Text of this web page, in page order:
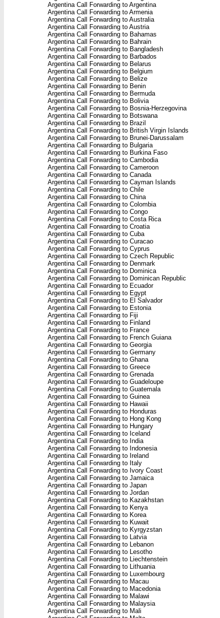
Argentina Call Forwarding to Argentina
Argentina Call Forwarding to Armenia
Argentina Call Forwarding to Australia
Argentina Call Forwarding to Austria
Argentina Call Forwarding to Bahamas
Argentina Call Forwarding to Bahrain
Argentina Call Forwarding to Bangladesh
Argentina Call Forwarding to Barbados
Argentina Call Forwarding to Belarus
Argentina Call Forwarding to Belgium
Argentina Call Forwarding to Belize
Argentina Call Forwarding to Benin
Argentina Call Forwarding to Bermuda
Argentina Call Forwarding to Bolivia
Argentina Call Forwarding to Bosnia-Herzegovina
Argentina Call Forwarding to Botswana
Argentina Call Forwarding to Brazil
Argentina Call Forwarding to British Virgin Islands
Argentina Call Forwarding to Brunei-Darussalam
Argentina Call Forwarding to Bulgaria
Argentina Call Forwarding to Burkina Faso
Argentina Call Forwarding to Cambodia
Argentina Call Forwarding to Cameroon
Argentina Call Forwarding to Canada
Argentina Call Forwarding to Cayman Islands
Argentina Call Forwarding to Chile
Argentina Call Forwarding to China
Argentina Call Forwarding to Colombia
Argentina Call Forwarding to Congo
Argentina Call Forwarding to Costa Rica
Argentina Call Forwarding to Croatia
Argentina Call Forwarding to Cuba
Argentina Call Forwarding to Curacao
Argentina Call Forwarding to Cyprus
Argentina Call Forwarding to Czech Republic
Argentina Call Forwarding to Denmark
Argentina Call Forwarding to Dominica
Argentina Call Forwarding to Dominican Republic
Argentina Call Forwarding to Ecuador
Argentina Call Forwarding to Egypt
Argentina Call Forwarding to El Salvador
Argentina Call Forwarding to Estonia
Argentina Call Forwarding to Fiji
Argentina Call Forwarding to Finland
Argentina Call Forwarding to France
Argentina Call Forwarding to French Guiana
Argentina Call Forwarding to Georgia
Argentina Call Forwarding to Germany
Argentina Call Forwarding to Ghana
Argentina Call Forwarding to Greece
Argentina Call Forwarding to Grenada
Argentina Call Forwarding to Guadeloupe
Argentina Call Forwarding to Guatemala
Argentina Call Forwarding to Guinea
Argentina Call Forwarding to Hawaii
Argentina Call Forwarding to Honduras
Argentina Call Forwarding to Hong Kong
Argentina Call Forwarding to Hungary
Argentina Call Forwarding to Iceland
Argentina Call Forwarding to India
Argentina Call Forwarding to Indonesia
Argentina Call Forwarding to Ireland
Argentina Call Forwarding to Italy
Argentina Call Forwarding to Ivory Coast
Argentina Call Forwarding to Jamaica
Argentina Call Forwarding to Japan
Argentina Call Forwarding to Jordan
Argentina Call Forwarding to Kazakhstan
Argentina Call Forwarding to Kenya
Argentina Call Forwarding to Korea
Argentina Call Forwarding to Kuwait
Argentina Call Forwarding to Kyrgyzstan
Argentina Call Forwarding to Latvia
Argentina Call Forwarding to Lebanon
Argentina Call Forwarding to Lesotho
Argentina Call Forwarding to Liechtenstein
Argentina Call Forwarding to Lithuania
Argentina Call Forwarding to Luxembourg
Argentina Call Forwarding to Macau
Argentina Call Forwarding to Macedonia
Argentina Call Forwarding to Malawi
Argentina Call Forwarding to Malaysia
Argentina Call Forwarding to Mali